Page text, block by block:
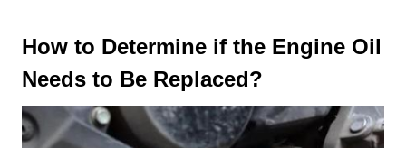
How to Determine if the Engine Oil
Needs to Be Replaced?